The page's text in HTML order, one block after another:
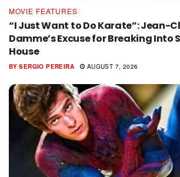
MOVIE FEATURES
“I Just Want to Do Karate”: Jean-
Damme’s Excuse for Breaking Into
House
BY SERGIO PEREIRA AUGUST 7, 2026